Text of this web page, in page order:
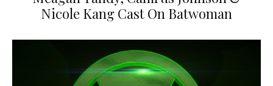
Nicole Kang Cast On Batwoman